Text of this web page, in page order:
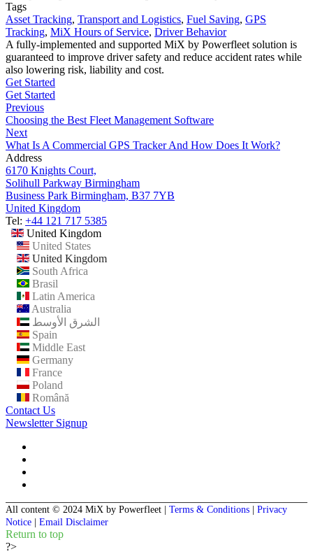
Tags
Asset Tracking, Transport and Logistics, Fuel Saving, GPS
Tracking, MiX Hours of Service, Driver Behavior
A fully-implemented and supported MiX by Powerfleet solution is
guaranteed to improve driver safety and reduce accident rates while
also lowering risk, liability and cost.
Get Started
Get Started
Previous
Choosing the Best Fleet Management Software
Next
What Is A Commercial GPS Tracker And How Does It Work?
Address
6170 Knights Court,
Solihull Parkway Birmingham
Business Park Birmingham, B37 7YB
United Kingdom
Tel: +44 121 717 5385
United Kingdom
United States
United Kingdom
South Africa
Brasil
Latin America
Australia
الشرق الأوسط
Spain
Middle East
Germany
France
Poland
Română
Contact Us
Newsletter Signup
All content © 2024 MiX by Powerfleet Terms & Conditions
Privacy
Notice
Email Disclaimer
Return to top
?>